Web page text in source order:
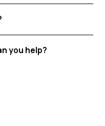
you help?